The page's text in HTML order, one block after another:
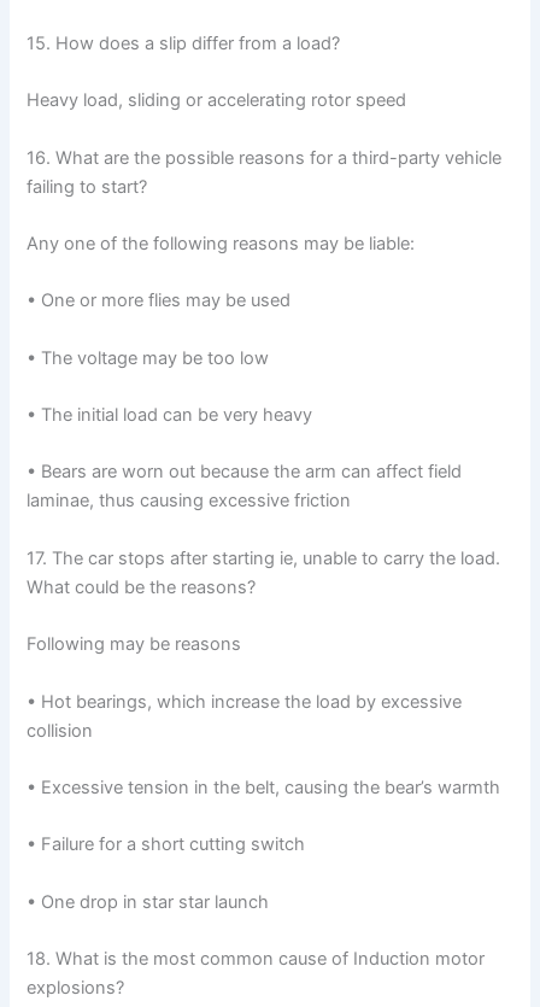
15. How does a slip differ from a load?
Heavy load, sliding or accelerating rotor speed
16. What are the possible reasons for a third-party vehicle
failing to start?
Any one of the following reasons may be liable:
• One or more flies may be used
• The voltage may be too low
• The initial load can be very heavy
• Bears are worn out because the arm can affect field
laminae, thus causing excessive friction
17. The car stops after starting ie, unable to carry the load.
What could be the reasons?
Following may be reasons
• Hot bearings, which increase the load by excessive
collision
• Excessive tension in the belt, causing the bear’s warmth
• Failure for a short cutting switch
• One drop in star star launch
18. What is the most common cause of Induction motor
explosions?